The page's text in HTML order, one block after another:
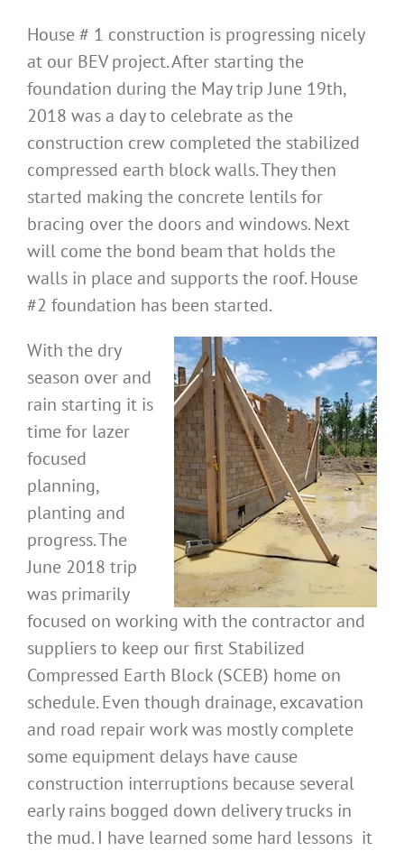
House # 1 construction is progressing nicely
at our BEV project. After starting the
foundation during the May trip June 19th,
2018 was a day to celebrate as the
construction crew completed the stabilized
compressed earth block walls. They then
started making the concrete lentils for
bracing over the doors and windows. Next
will come the bond beam that holds the
walls in place and supports the roof. House
#2 foundation has been started.
With the dry
season over and
rain starting it is
time for lazer
focused
planning,
planting and
progress. The
June 2018 trip
was primarily
focused on working with the contractor and
suppliers to keep our first Stabilized
Compressed Earth Block (SCEB) home on
schedule. Even though drainage, excavation
and road repair work was mostly complete
some equipment delays have cause
construction interruptions because several
early rains bogged down delivery trucks in
the mud. I have learned some hard lessons it